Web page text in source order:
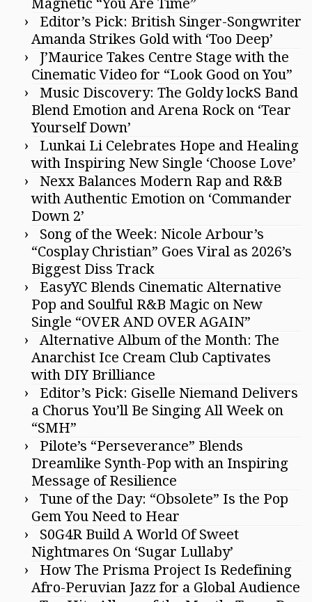
Editor’s Pick: British Singer-Songwriter
Amanda Strikes Gold with ‘Too Deep’
J’Maurice Takes Centre Stage with the
Cinematic Video for “Look Good on You”
Music Discovery: The Goldy lockS Band
Blend Emotion and Arena Rock on ‘Tear
Yourself Down’
Lunkai Li Celebrates Hope and Healing
with Inspiring New Single ‘Choose Love’
Nexx Balances Modern Rap and R&B
with Authentic Emotion on ‘Commander
Down 2’
Song of the Week: Nicole Arbour’s
“Cosplay Christian” Goes Viral as 2026’s
Biggest Diss Track
EasyYC Blends Cinematic Alternative
Pop and Soulful R&B Magic on New
Single “OVER AND OVER AGAIN”
Alternative Album of the Month: The
Anarchist Ice Cream Club Captivates
with DIY Brilliance
Editor’s Pick: Giselle Niemand Delivers
a Chorus You’ll Be Singing All Week on
“SMH”
Pilote’s “Perseverance” Blends
Dreamlike Synth-Pop with an Inspiring
Message of Resilience
Tune of the Day: “Obsolete” Is the Pop
Gem You Need to Hear
S0G4R Build A World Of Sweet
Nightmares On ‘Sugar Lullaby’
How The Prisma Project Is Redefining
Afro-Peruvian Jazz for a Global Audience